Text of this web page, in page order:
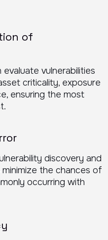
of
vulnerabilities
criticality, exposure
ensuring the most
discovery and
the chances of
occurring with